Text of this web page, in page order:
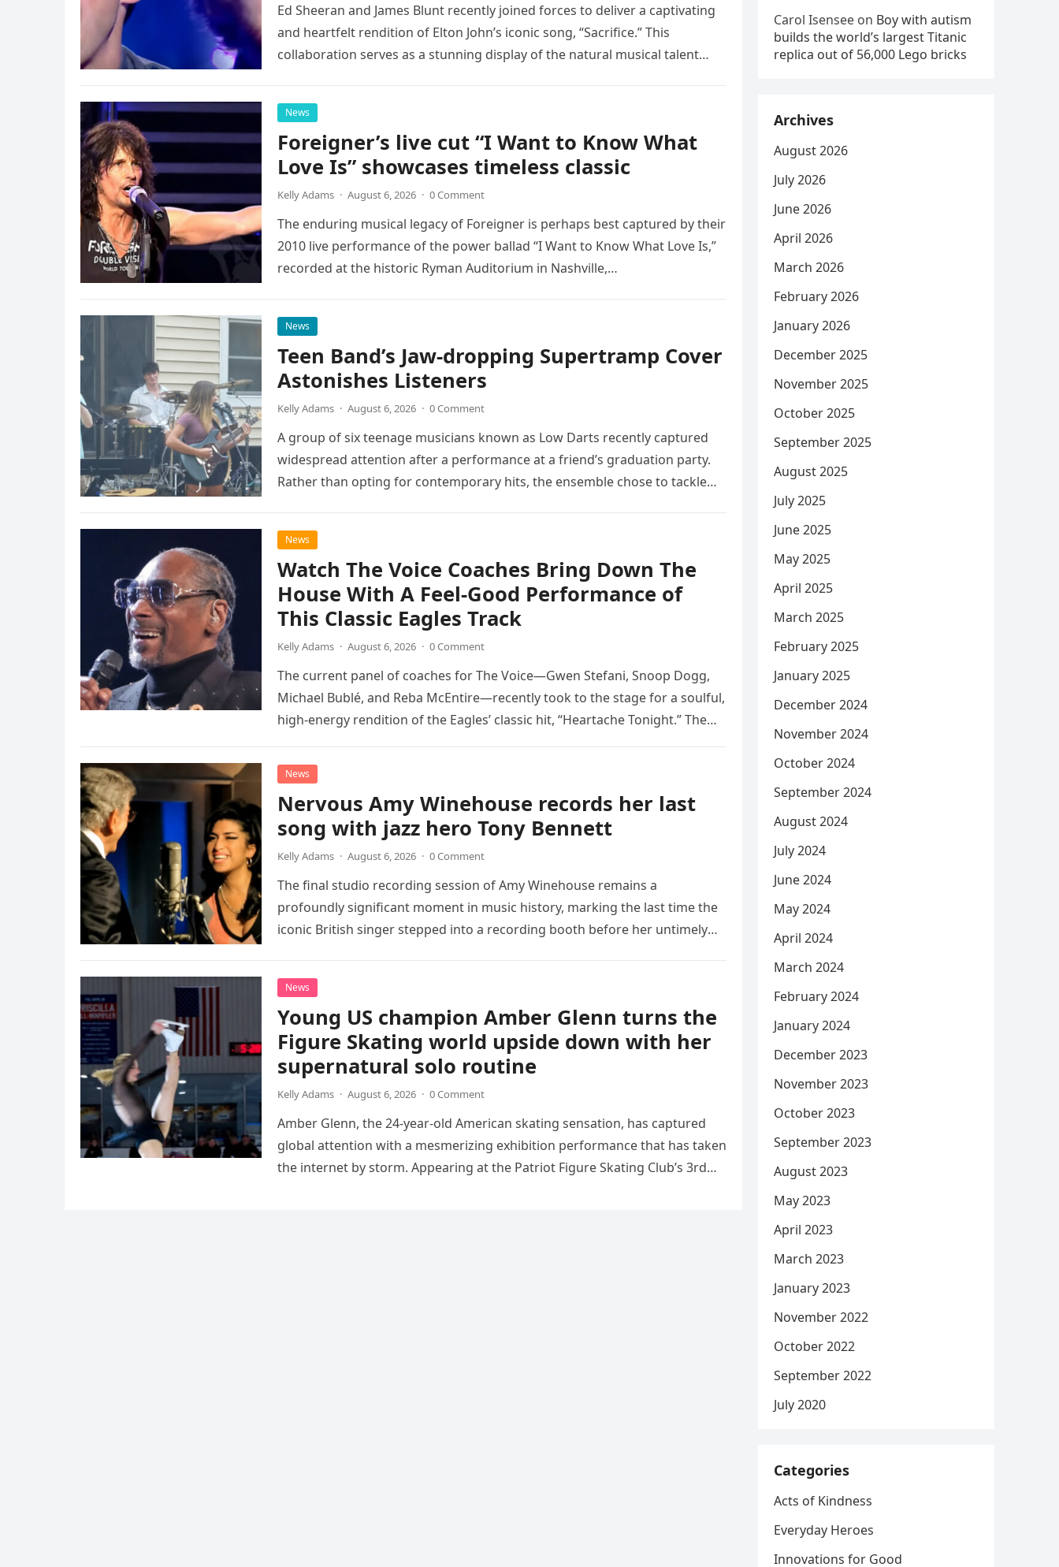
Ed Sheeran and James Blunt recently joined forces to deliver a captivating
and heartfelt rendition of Elton John’s iconic song, “Sacrifice.” This
collaboration serves as a stunning display of the natural musical talent
News
Foreigner’s live cut “I Want to Know What
Love Is” showcases timeless classic
Kelly Adams · August 6, 2026 · 0 Comment
The enduring musical legacy of Foreigner is perhaps best captured by their
2010 live performance of the power ballad “I Want to Know What Love Is,”
recorded at the historic Ryman Auditorium in Nashville,…
News
Teen Band’s Jaw-dropping Supertramp Cover
Astonishes Listeners
Kelly Adams · August 6, 2026 · 0 Comment
A group of six teenage musicians known as Low Darts recently captured
widespread attention after a performance at a friend’s graduation party.
Rather than opting for contemporary hits, the ensemble chose to tackle
News
Watch The Voice Coaches Bring Down The
House With A Feel-Good Performance of
This Classic Eagles Track
Kelly Adams · August 6, 2026 · 0 Comment
The current panel of coaches for The Voice—Gwen Stefani, Snoop Dogg,
Michael Bublé, and Reba McEntire—recently took to the stage for a soulful,
high-energy rendition of the Eagles’ classic hit, “Heartache Tonight.” The
News
Nervous Amy Winehouse records her last
song with jazz hero Tony Bennett
Kelly Adams · August 6, 2026 · 0 Comment
The final studio recording session of Amy Winehouse remains a
profoundly significant moment in music history, marking the last time the
iconic British singer stepped into a recording booth before her untimely
News
Young US champion Amber Glenn turns the
Figure Skating world upside down with her
supernatural solo routine
Kelly Adams · August 6, 2026 · 0 Comment
Amber Glenn, the 24-year-old American skating sensation, has captured
global attention with a mesmerizing exhibition performance that has taken
the internet by storm. Appearing at the Patriot Figure Skating Club’s 3rd
Carol Isensee on Boy with autism
builds the world’s largest Titanic
replica out of 56,000 Lego bricks
Archives
August 2026
July 2026
June 2026
April 2026
March 2026
February 2026
January 2026
December 2025
November 2025
October 2025
September 2025
August 2025
July 2025
June 2025
May 2025
April 2025
March 2025
February 2025
January 2025
December 2024
November 2024
October 2024
September 2024
August 2024
July 2024
June 2024
May 2024
April 2024
March 2024
February 2024
January 2024
December 2023
November 2023
October 2023
September 2023
August 2023
May 2023
April 2023
March 2023
January 2023
November 2022
October 2022
September 2022
July 2020
Categories
Acts of Kindness
Everyday Heroes
Innovations for Good